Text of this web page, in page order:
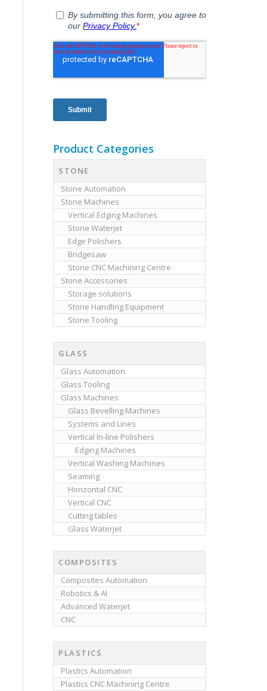
Product Categories
STONE
Stone Automation
Stone Machines
Vertical Edging Machines
Stone Waterjet
Edge Polishers
Bridgesaw
Stone CNC Machining Centre
Stone Accessories
Storage solutions
Stone Handling Equipment
Stone Tooling
GLASS
Glass Automation
Glass Tooling
Glass Machines
Glass Bevelling Machines
Systems and Lines
Vertical In-line Polishers
Edging Machines
Vertical Washing Machines
Seaming
Horizontal CNC
Vertical CNC
Cutting tables
Glass Waterjet
COMPOSITES
Composites Automation
Robotics & AI
Advanced Waterjet
CNC
PLASTICS
Plastics Automation
Plastics CNC Machining Centre